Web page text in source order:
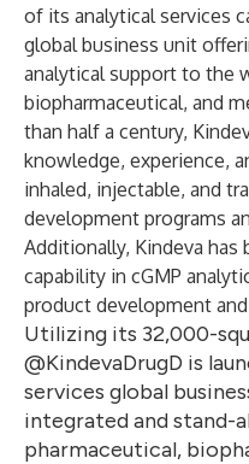
of its analytical services
global business unit
analytical support to the
biopharmaceutical, and
than half a century,
knowledge, experience,
inhaled, injectable, and
development programs
Additionally, Kindeva has
capability in cGMP
product development
Utilizing its 32,000-
@KindevaDrugD is
services global
integrated and stand-
pharmaceutical,